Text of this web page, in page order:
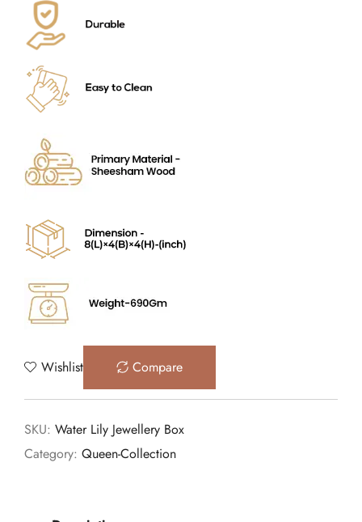
Wishlist Compare
SKU: Water Lily Jewellery Box
Category: Queen-Collection